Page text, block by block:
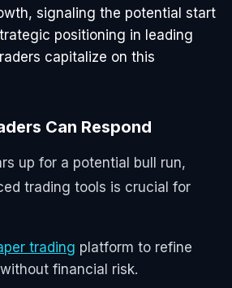
signaling the potential start
positioning in leading
capitalize on this
Can Respond
up for a potential bull run,
trading tools is crucial for
trading platform to refine
financial risk.